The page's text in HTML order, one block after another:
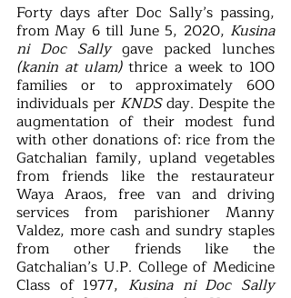
Forty days after Doc Sally’s passing,
from May 6 till June 5, 2020, Kusina
ni Doc Sally
(kanin at ulam) thrice a week to 100
families or to approximately 600
individuals per KNDS day. Despite the
augmentation of their modest fund
with other donations of: rice from the
Gatchalian family, upland vegetables
from friends like the restaurateur
Waya Araos, free van and driving
services from parishioner Manny
Valdez, more cash and sundry staples
from other friends like the
Gatchalian’s U.P. College of Medicine
Class of 1977, Kusina ni Doc Sally